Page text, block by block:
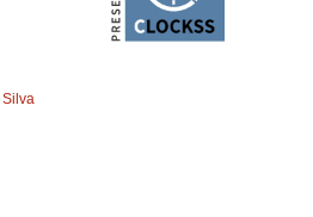
Silva